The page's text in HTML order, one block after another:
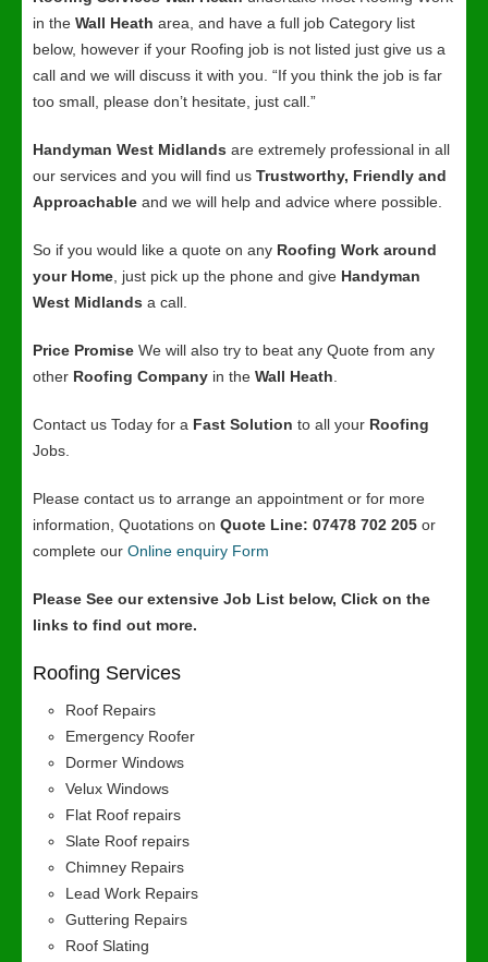
in the Wall Heath area, and have a full job Category list
below, however if your Roofing job is not listed just give us a
call and we will discuss it with you. “If you think the job is far
too small, please don’t hesitate, just call.”
Handyman West Midlands are extremely professional in all
our services and you will find us Trustworthy, Friendly and
Approachable and we will help and advice where possible.
So if you would like a quote on any Roofing Work around
your Home , just pick up the phone and give Handyman
West Midlands a call.
Price Promise We will also try to beat any Quote from any
other Roofing Company in the Wall Heath
Contact us Today for a Fast Solution to all your Roofing
Jobs.
Please contact us to arrange an appointment or for more
information, Quotations on Quote Line: 07478 702 205 or
complete our Online enquiry Form
Please See our extensive Job List below, Click on the
links to find out more.
Roofing Services
Roof Repairs
Emergency Roofer
Dormer Windows
Velux Windows
Flat Roof repairs
Slate Roof repairs
Chimney Repairs
Lead Work Repairs
Guttering Repairs
Roof Slating